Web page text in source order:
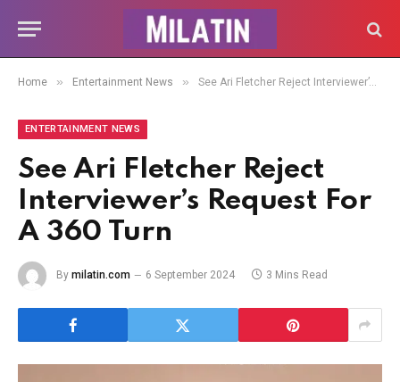
Home » Entertainment News » See Ari Fletcher Reject Interviewer’s Request For A 360 Turn
ENTERTAINMENT NEWS
See Ari Fletcher Reject
Interviewer’s Request For
A 360 Turn
By milatin.com 6 September 2024 3 Mins Read